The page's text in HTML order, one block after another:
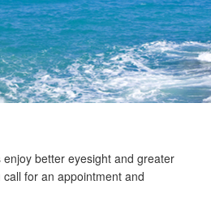
better eyesight and greater
for an appointment and